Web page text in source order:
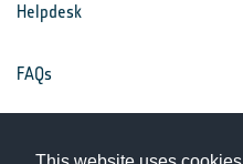
Helpdesk
FAQs